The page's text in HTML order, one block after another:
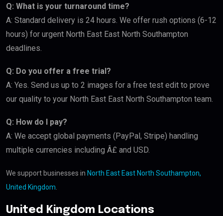
Q: What is your turnaround time?
A: Standard delivery is 24 hours. We offer rush options (6-12
hours) for urgent North East East North Southampton
deadlines.
Q: Do you offer a free trial?
A: Yes. Send us up to 2 images for a free test edit to prove
our quality to your North East East North Southampton team.
Q: How do I pay?
A: We accept global payments (PayPal, Stripe) handling
multiple currencies including Â£ and USD.
We support businesses in North East East North Southampton,
United Kingdom
United Kingdom Locations